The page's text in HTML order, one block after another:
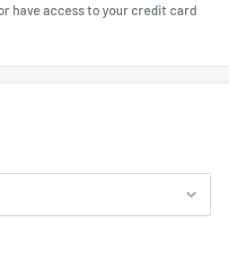
have access to your credit card